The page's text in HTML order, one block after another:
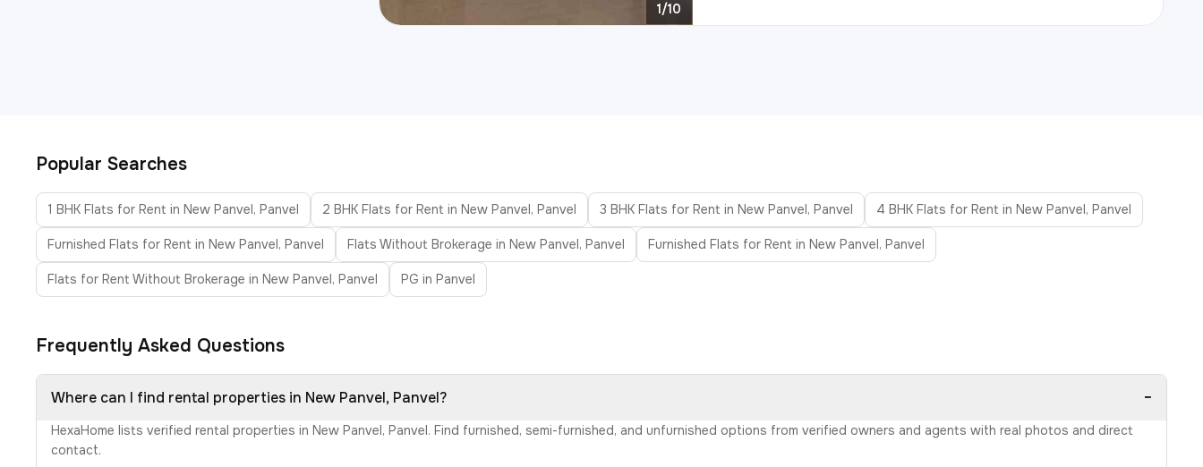
1/10
Popular Searches
1 BHK Flats for Rent in New Panvel, Panvel 2 BHK Flats for Rent in New Panvel, Panvel 3 BHK Flats for Rent in New Panvel, Panvel 4 BHK Flats for Rent in New Panvel, Panvel
Furnished Flats for Rent in New Panvel, Panvel Flats Without Brokerage in New Panvel, Panvel Furnished Flats for Rent in New Panvel, Panvel
Flats for Rent Without Brokerage in New Panvel, Panvel PG in Panvel
Frequently Asked Questions
Where can I find rental properties in New Panvel, Panvel? −
HexaHome lists verified rental properties in New Panvel, Panvel. Find furnished, semi-furnished, and unfurnished options from verified owners and agents with real photos and direct
contact.